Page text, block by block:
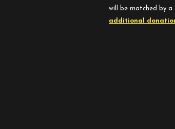
will be matched by a
additional